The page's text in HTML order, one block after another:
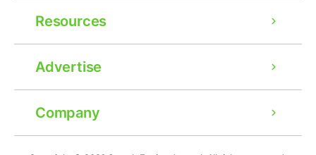
Resources
Advertise
Company